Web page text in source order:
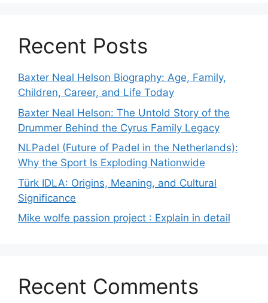
Recent Posts
Baxter Neal Helson Biography: Age, Family,
Children, Career, and Life Today
Baxter Neal Helson: The Untold Story of the
Drummer Behind the Cyrus Family Legacy
NLPadel (Future of Padel in the Netherlands):
Why the Sport Is Exploding Nationwide
Türk IDLA: Origins, Meaning, and Cultural
Significance
Mike wolfe passion project : Explain in detail
Recent Comments